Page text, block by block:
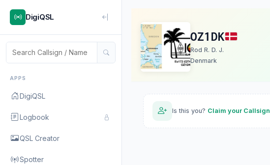
DigiQSL
APPS
DigiQSL
Logbook
QSL Creator
Spotter
OZ1DK
Rod R. D. J.
Denmark
Is this you? Claim your Callsign